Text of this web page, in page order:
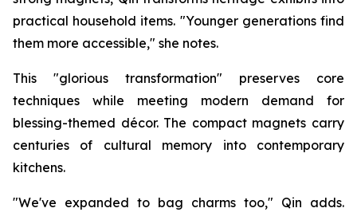
practical household items. "Younger generations find
them more accessible," she notes.
This "glorious transformation" preserves core
techniques while meeting modern demand for
blessing-themed décor. The compact magnets carry
centuries of cultural memory into contemporary
kitchens.
"We've expanded to bag charms too," Qin adds.